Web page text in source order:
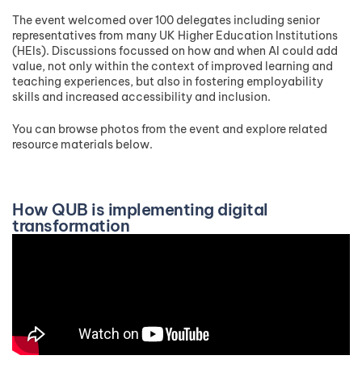
The event welcomed over 100 delegates including senior
representatives from many UK Higher Education Institutions
(HEIs). Discussions focussed on how and when AI could add
value, not only within the context of improved learning and
teaching experiences, but also in fostering employability
skills and increased accessibility and inclusion.
You can browse photos from the event and explore related
resource materials below.
How QUB is implementing digital
transformation